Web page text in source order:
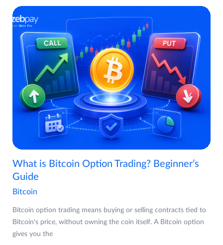
What is Bitcoin Option Trading? Beginner’s
Guide
Bitcoin
Bitcoin option trading means buying or selling contracts tied to
Bitcoin's price, without owning the coin itself. A Bitcoin option
gives you the